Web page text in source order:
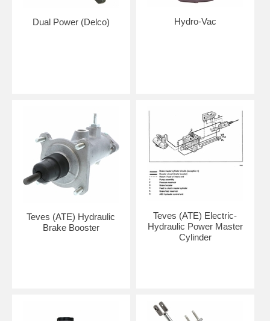
Dual Power (Delco) Hydro-Vac
Teves (ATE) Hydraulic
Brake Booster
Teves (ATE) Electric-
Hydraulic Power Master
Cylinder